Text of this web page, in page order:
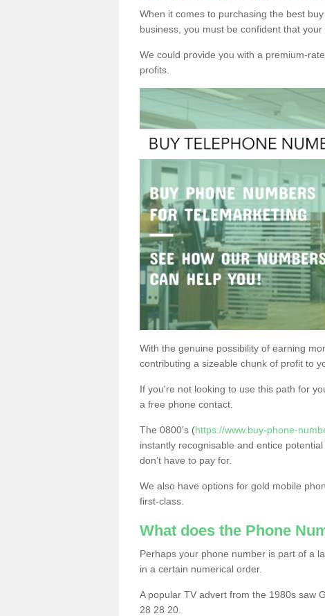
When it comes to purchasing the best
business, you must be confident that
We could provide you with a premium-
profits.
With the genuine possibility of earning
contributing a sizeable chunk of profit to
If you're not looking to use this path for
a free phone contact.
The 0800's (https://www.buy-phone-
instantly recognisable and entice
don’t have to pay for.
We also have options for gold mobile
first-class.
What does the Phone
Perhaps your phone number is part of a
in a certain numerical order.
A popular TV advert from the 1980s saw
28 28 20.